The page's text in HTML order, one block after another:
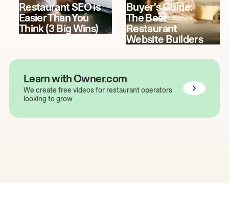
Restaurant SEO is
Easier Than You
Think (3 Big Wins)
Buyer's Guide:
The Best
Restaurant
Website Builders
Learn with Owner.com
We create free videos for restaurant operators
looking to grow